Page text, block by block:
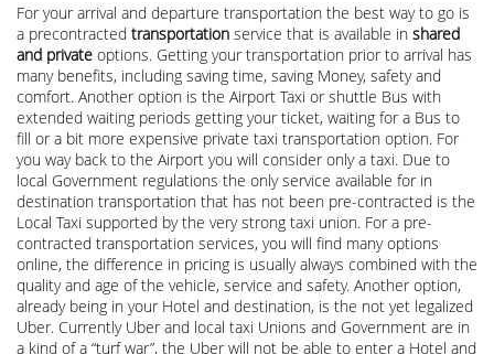
For your arrival and departure transportation the best way to go is
a precontracted transportation service that is available in shared
and private options. Getting your transportation prior to arrival has
many benefits, including saving time, saving Money, safety and
comfort. Another option is the Airport Taxi or shuttle Bus with
extended waiting periods getting your ticket, waiting for a Bus to
fill or a bit more expensive private taxi transportation option. For
you way back to the Airport you will consider only a taxi. Due to
local Government regulations the only service available for in
destination transportation that has not been pre-contracted is the
Local Taxi supported by the very strong taxi union. For a pre-
contracted transportation services, you will find many options
online, the difference in pricing is usually always combined with the
quality and age of the vehicle, service and safety. Another option,
already being in your Hotel and destination, is the not yet legalized
Uber. Currently Uber and local taxi Unions and Government are in
a kind of a “turf war”, the Uber will not be able to enter a Hotel and